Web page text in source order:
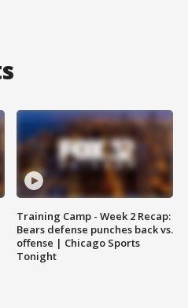
Training Camp - Week 2 Recap:
Bears defense punches back vs.
offense | Chicago Sports
Tonight